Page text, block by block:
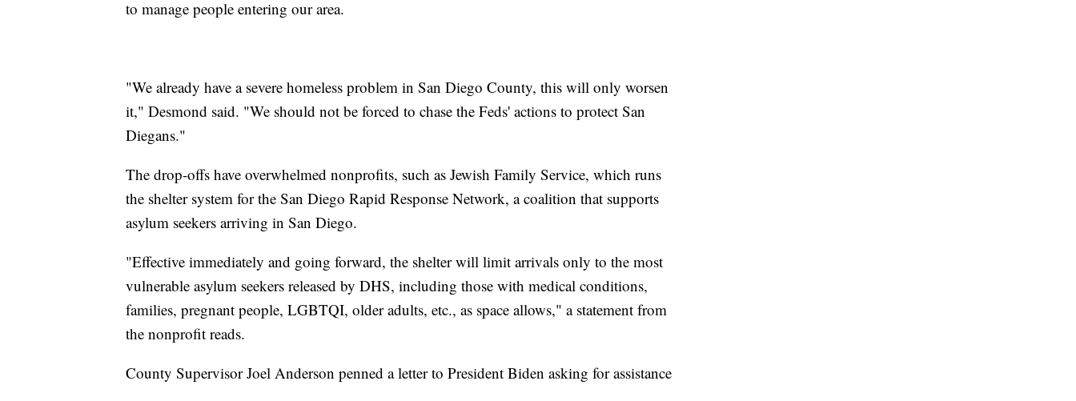
to manage people entering our area.
"We already have a severe homeless problem in San Diego County, this will only worsen
it," Desmond said. "We should not be forced to chase the Feds' actions to protect San
Diegans."
The drop-offs have overwhelmed nonprofits, such as Jewish Family Service, which runs
the shelter system for the San Diego Rapid Response Network, a coalition that supports
asylum seekers arriving in San Diego.
"Effective immediately and going forward, the shelter will limit arrivals only to the most
vulnerable asylum seekers released by DHS, including those with medical conditions,
families, pregnant people, LGBTQI, older adults, etc., as space allows," a statement from
the nonprofit reads.
County Supervisor Joel Anderson penned a letter to President Biden asking for assistance